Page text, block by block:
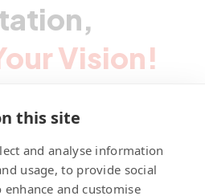
Vision!
this site
and analyse information
usage, to provide social
and customise